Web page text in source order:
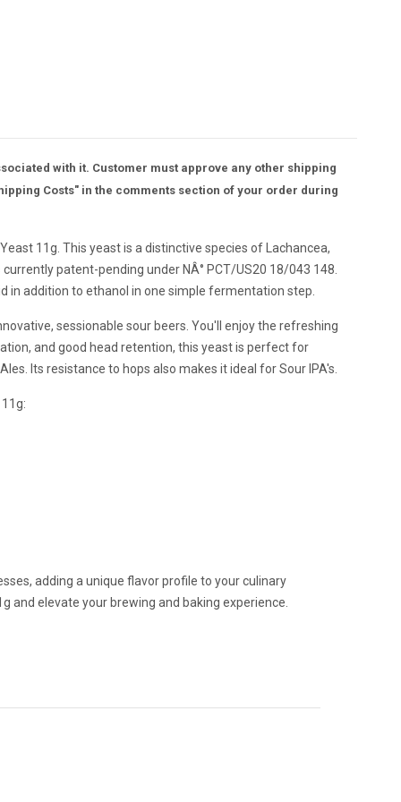
with it. Customer must approve any other shipping
Costs" in the comments section of your order during
11g. This yeast is a distinctive species of Lachancea,
patent-pending under NÂ° PCT/US20 18/043 148.
in addition to ethanol in one simple fermentation step.
sessionable sour beers. You'll enjoy the refreshing
and good head retention, this yeast is perfect for
Its resistance to hops also makes it ideal for Sour IPA's.
adding a unique flavor profile to your culinary
and elevate your brewing and baking experience.